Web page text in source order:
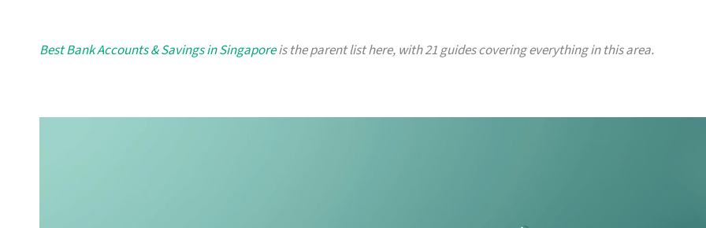
Best Bank Accounts & Savings in Singaporeis the parent list here, with 21 guides covering everything in this area.